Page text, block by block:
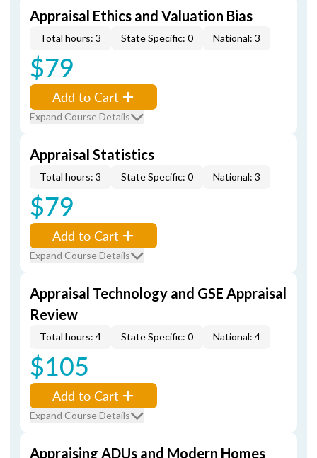
Appraisal Ethics and Valuation Bias
Total hours: 3 State Specific: 0 National: 3
$79
Add to Cart
Expand Course Details
Appraisal Statistics
Total hours: 3 State Specific: 0 National: 3
$79
Add to Cart
Expand Course Details
Appraisal Technology and GSE Appraisal
Review
Total hours: 4 State Specific: 0 National: 4
$105
Add to Cart
Expand Course Details
Appraising ADUs and Modern Homes